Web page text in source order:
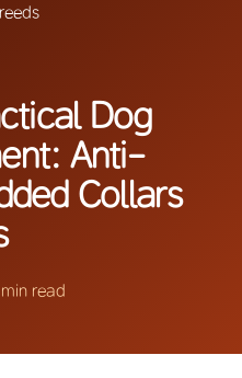
Dog
Anti-
Collars
read